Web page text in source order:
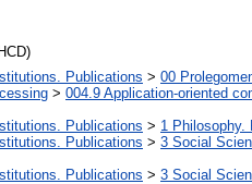
Publications > 00
> 004.9 Application-oriented
Publications > 1 Philosophy.
Publications > 3 Social
Publications > 3 Social